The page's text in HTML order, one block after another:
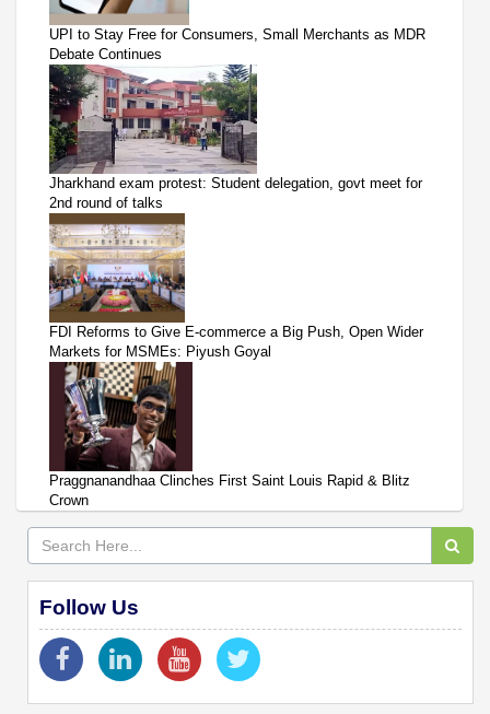
UPI to Stay Free for Consumers, Small Merchants as MDR
Debate Continues
Jharkhand exam protest: Student delegation, govt meet for
2nd round of talks
FDI Reforms to Give E-commerce a Big Push, Open Wider
Markets for MSMEs: Piyush Goyal
Praggnanandhaa Clinches First Saint Louis Rapid & Blitz
Crown
Follow Us